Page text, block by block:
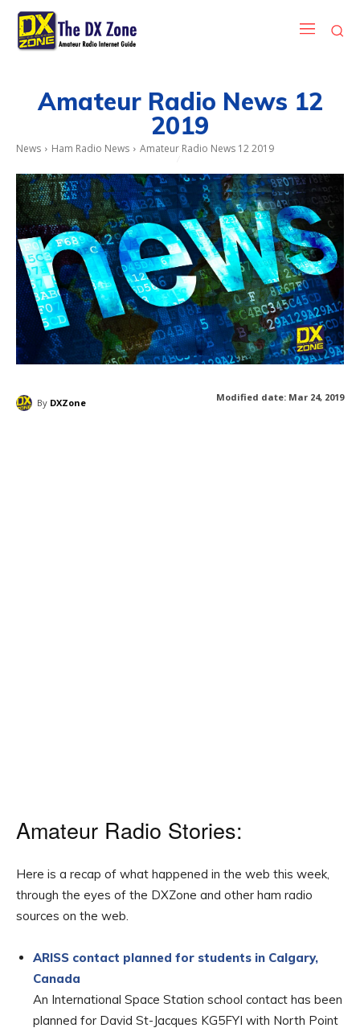
Amateur Radio News 12
2019
News Ham Radio News Amateur Radio News 12 2019
Modified date: Mar 24, 2019
By DXZone
Amateur Radio Stories:
Here is a recap of what happened in the web this week,
through the eyes of the DXZone and other ham radio
sources on the web.
ARISS contact planned for students in Calgary,
Canada
An International Space Station school contact has been
planned for David St-Jacques KG5FYI with North Point